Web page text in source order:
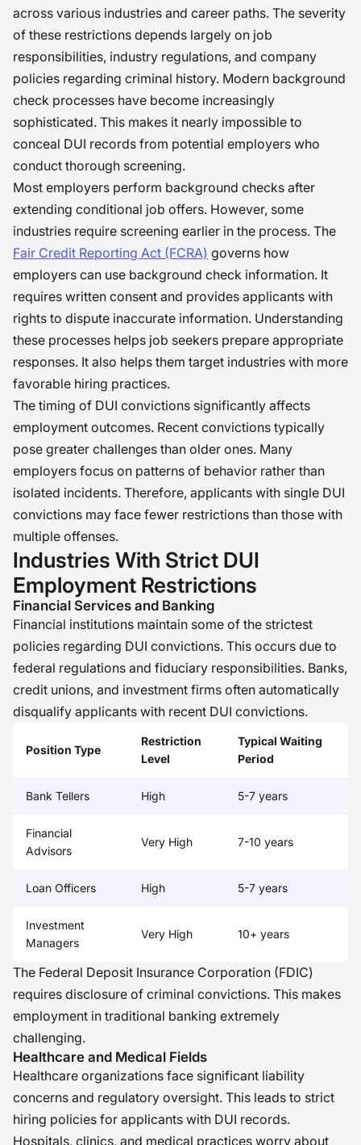
across various industries and career paths. The severity
of these restrictions depends largely on job
responsibilities, industry regulations, and company
policies regarding criminal history. Modern background
check processes have become increasingly
sophisticated. This makes it nearly impossible to
conceal DUI records from potential employers who
conduct thorough screening.
Most employers perform background checks after
extending conditional job offers. However, some
industries require screening earlier in the process. The
Fair Credit Reporting Act (FCRA) governs how
employers can use background check information. It
requires written consent and provides applicants with
rights to dispute inaccurate information. Understanding
these processes helps job seekers prepare appropriate
responses. It also helps them target industries with more
favorable hiring practices.
The timing of DUI convictions significantly affects
employment outcomes. Recent convictions typically
pose greater challenges than older ones. Many
employers focus on patterns of behavior rather than
isolated incidents. Therefore, applicants with single DUI
convictions may face fewer restrictions than those with
multiple offenses.
Industries With Strict DUI
Employment Restrictions
Financial Services and Banking
Financial institutions maintain some of the strictest
policies regarding DUI convictions. This occurs due to
federal regulations and fiduciary responsibilities. Banks,
credit unions, and investment firms often automatically
disqualify applicants with recent DUI convictions.
Position Type
Restriction
Level
Typical Waiting
Period
Bank Tellers High 5-7 years
Financial
Advisors
Very High 7-10 years
Loan Officers High 5-7 years
Investment
Managers
Very High 10+ years
The Federal Deposit Insurance Corporation (FDIC)
requires disclosure of criminal convictions. This makes
employment in traditional banking extremely
challenging.
Healthcare and Medical Fields
Healthcare organizations face significant liability
concerns and regulatory oversight. This leads to strict
hiring policies for applicants with DUI records.
Hospitals, clinics, and medical practices worry about